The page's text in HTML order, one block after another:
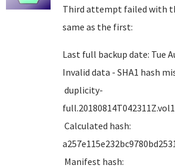
Third attempt failed with
same as the first:
Last full backup date: Tue
Invalid data - SHA1 hash
duplicity-
Calculated hash:
Manifest hash: